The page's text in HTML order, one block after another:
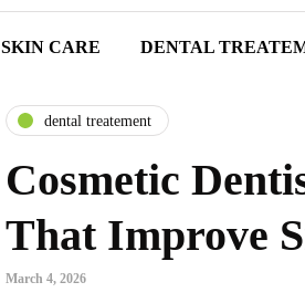
SKIN CARE DENTAL
dental treatement
Cosmetic
That Improve
March 4, 2026